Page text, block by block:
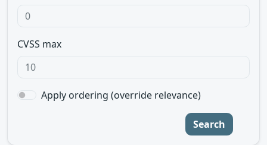
CVSS max
Apply ordering (override relevance)
Search